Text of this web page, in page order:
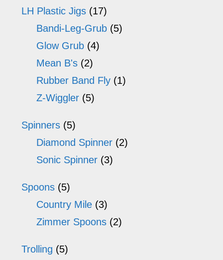
LH Plastic Jigs (17)
Bandi-Leg-Grub (5)
Glow Grub (4)
Mean B's (2)
Rubber Band Fly (1)
Z-Wiggler (5)
Spinners (5)
Diamond Spinner (2)
Sonic Spinner (3)
Spoons (5)
Country Mile (3)
Zimmer Spoons (2)
Trolling (5)